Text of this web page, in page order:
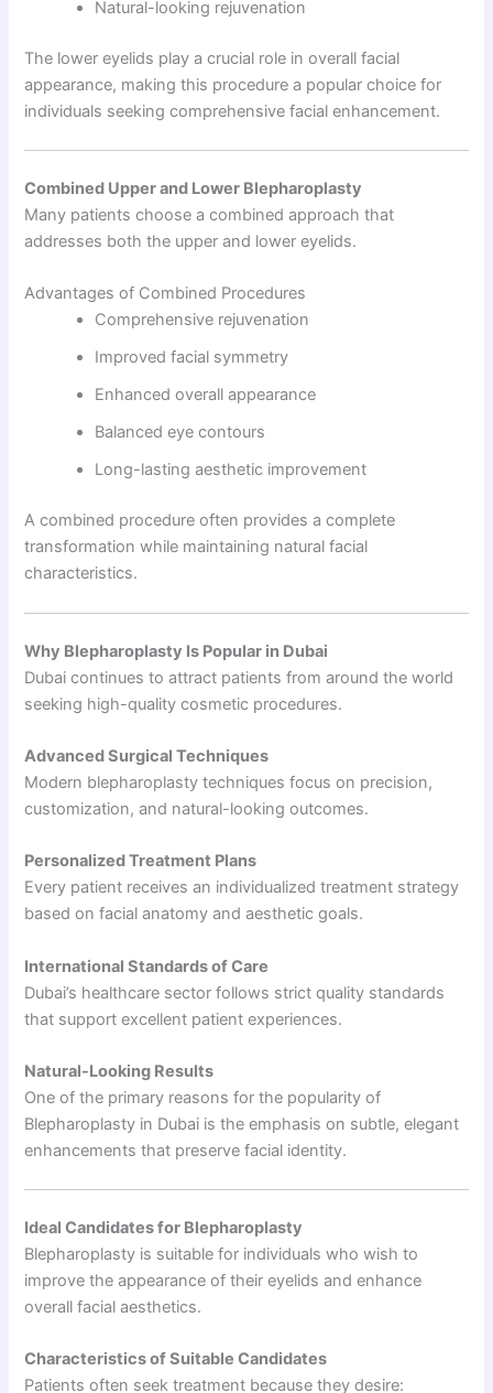
Natural-looking rejuvenation
The lower eyelids play a crucial role in overall facial
appearance, making this procedure a popular choice for
individuals seeking comprehensive facial enhancement.
Combined Upper and Lower Blepharoplasty
Many patients choose a combined approach that
addresses both the upper and lower eyelids.
Advantages of Combined Procedures
Comprehensive rejuvenation
Improved facial symmetry
Enhanced overall appearance
Balanced eye contours
Long-lasting aesthetic improvement
A combined procedure often provides a complete
transformation while maintaining natural facial
characteristics.
Why Blepharoplasty Is Popular in Dubai
Dubai continues to attract patients from around the world
seeking high-quality cosmetic procedures.
Advanced Surgical Techniques
Modern blepharoplasty techniques focus on precision,
customization, and natural-looking outcomes.
Personalized Treatment Plans
Every patient receives an individualized treatment strategy
based on facial anatomy and aesthetic goals.
International Standards of Care
Dubai’s healthcare sector follows strict quality standards
that support excellent patient experiences.
Natural-Looking Results
One of the primary reasons for the popularity of
Blepharoplasty in Dubai is the emphasis on subtle, elegant
enhancements that preserve facial identity.
Ideal Candidates for Blepharoplasty
Blepharoplasty is suitable for individuals who wish to
improve the appearance of their eyelids and enhance
overall facial aesthetics.
Characteristics of Suitable Candidates
Patients often seek treatment because they desire: